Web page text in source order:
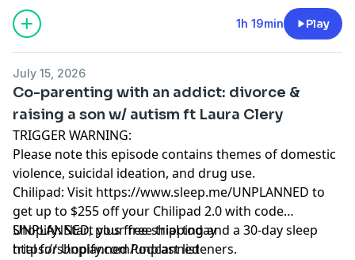
1h 19min Play
July 15, 2026
Co-parenting with an addict: divorce &
raising a son w/ autism ft Laura Clery
TRIGGER WARNING:
Please note this episode contains themes of domestic
violence, suicidal ideation, and drug use.
Chilipad: Visit https://www.sleep.me/UNPLANNED to
get up to $255 off your Chilipad 2.0 with code
UNPLANNED, plus free shipping and a 30-day sleep
trial for Unplanned Podcast listeners.
Shopify: Start your free trial today
https://shopify.com/unplanned